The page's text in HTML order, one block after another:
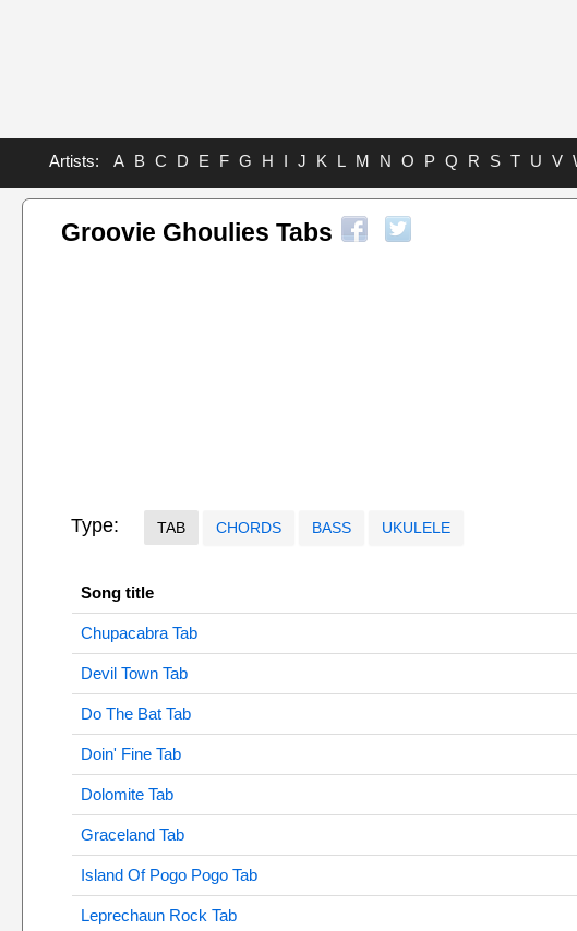
Artists: A B C D E F G H I J K L M N O P Q R S T U V
Groovie Ghoulies Tabs
Type: TAB CHORDS BASS UKULELE
Song title
Chupacabra Tab
Devil Town Tab
Do The Bat Tab
Doin' Fine Tab
Dolomite Tab
Graceland Tab
Island Of Pogo Pogo Tab
Leprechaun Rock Tab